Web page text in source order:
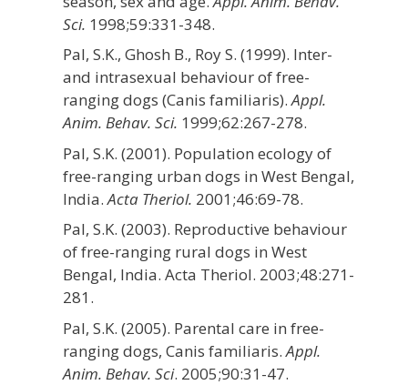
Sci. 1998;59:331-348.
Pal, S.K., Ghosh B., Roy S. (1999). Inter-
and intrasexual behaviour of free-
ranging dogs (Canis familiaris).Appl.
Anim. Behav. Sci. 1999;62:267-278.
Pal, S.K. (2001). Population ecology of
free-ranging urban dogs in West Bengal,
India.Acta Theriol. 2001;46:69-78.
Pal, S.K. (2003). Reproductive behaviour
of free-ranging rural dogs in West
Bengal, India. Acta Theriol. 2003;48:271-
281.
Pal, S.K. (2005). Parental care in free-
ranging dogs, Canis familiaris.Appl.
Anim. Behav. Sci. 2005;90:31-47.